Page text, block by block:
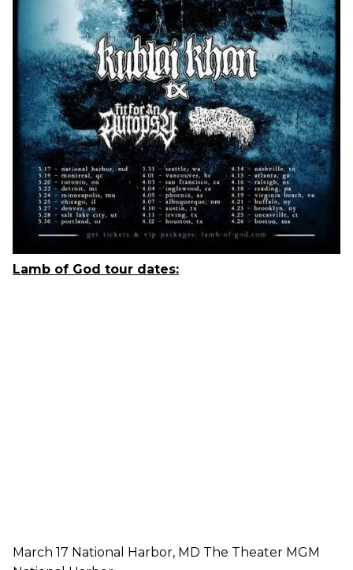
Lamb of God tour dates:
March 17 National Harbor, MD The Theater MGM